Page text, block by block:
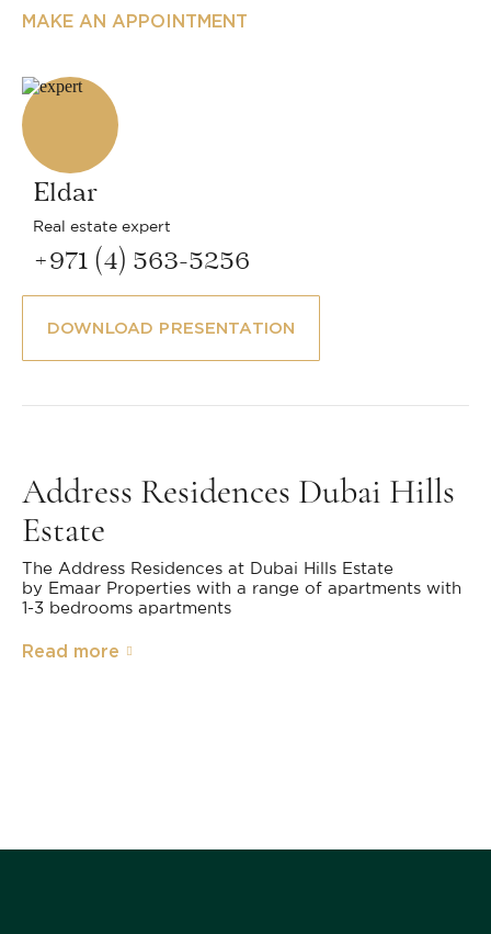
MAKE AN APPOINTMENT
Eldar
Real estate expert
+971 (4) 563-5256
DOWNLOAD PRESENTATION
Address Residences Dubai Hills
Estate
The Address Residences at Dubai Hills Estate
by Emaar Properties with a range of apartments with
1-3 bedrooms apartments
Read more